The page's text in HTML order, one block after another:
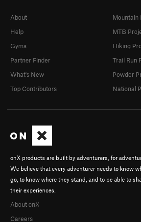
onX products are built by adventurers, for
We believe that every adventurer needs to know
go, to know where they stand, and to be able to
their experiences.
About onX
Careers
About
Help
Gyms
Partner Finder
What's New
Top Contributors
Mountain
MTB
Hiking
Trail Run
Powder
National